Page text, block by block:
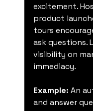
excitement.
product
tours
ask questions.
visibility on
immediacy.
Example: An
and answer